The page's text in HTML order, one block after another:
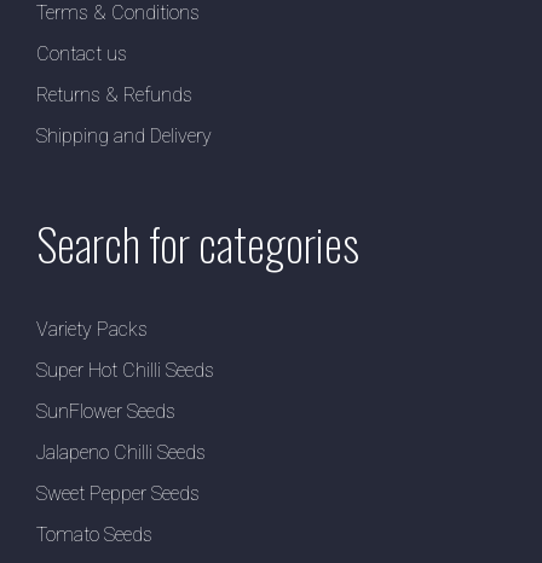
Terms & Conditions
Contact us
Returns & Refunds
Shipping and Delivery
Search for categories
Variety Packs
Super Hot Chilli Seeds
SunFlower Seeds
Jalapeno Chilli Seeds
Sweet Pepper Seeds
Tomato Seeds